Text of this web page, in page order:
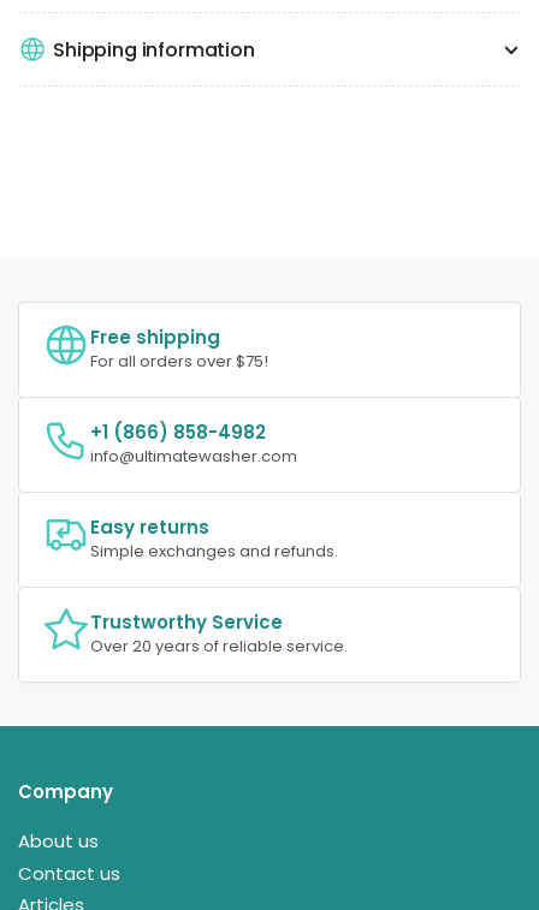
Shipping information
Free shipping
For all orders over $75!
+1 (866) 858-4982
info@ultimatewasher.com
Easy returns
Simple exchanges and refunds.
Trustworthy Service
Over 20 years of reliable service.
Company
About us
Contact us